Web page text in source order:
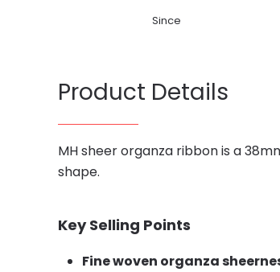
Since
Product Details
MH sheer organza ribbon is a
shape.
Key Selling Points
Fine woven organza